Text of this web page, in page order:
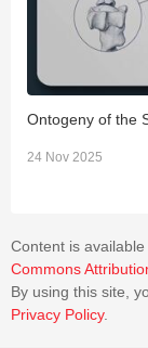
Ontogeny of the
24 Nov 2025
Content is
Commons
By using this site,
Privacy Policy.